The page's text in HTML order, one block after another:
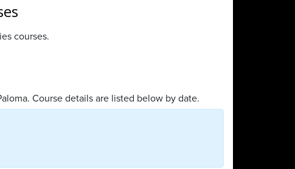
courses.
Course details are listed below by date.